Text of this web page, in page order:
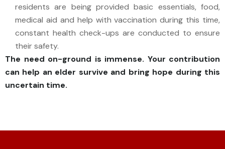
residents are being provided basic essentials, food,
medical aid and help with vaccination during this time,
constant health check-ups are conducted to ensure
their safety.
The need on-ground is immense. Your contribution
can help an elder survive and bring hope during this
uncertain time.